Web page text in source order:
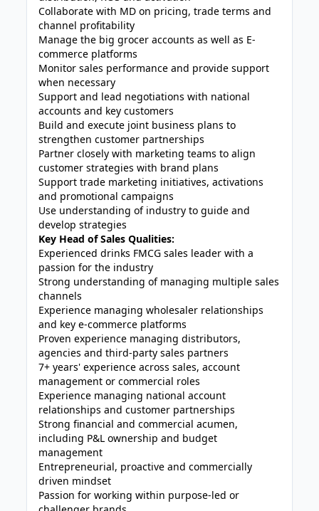
Collaborate with MD on pricing, trade terms and
channel profitability
Manage the big grocer accounts as well as E-
commerce platforms
Monitor sales performance and provide support
when necessary
Support and lead negotiations with national
accounts and key customers
Build and execute joint business plans to
strengthen customer partnerships
Partner closely with marketing teams to align
customer strategies with brand plans
Support trade marketing initiatives, activations
and promotional campaigns
Use understanding of industry to guide and
develop strategies
Key Head of Sales Qualities:
Experienced drinks FMCG sales leader with a
passion for the industry
Strong understanding of managing multiple sales
channels
Experience managing wholesaler relationships
and key e-commerce platforms
Proven experience managing distributors,
agencies and third-party sales partners
7+ years' experience across sales, account
management or commercial roles
Experience managing national account
relationships and customer partnerships
Strong financial and commercial acumen,
including P&L ownership and budget
management
Entrepreneurial, proactive and commercially
driven mindset
Passion for working within purpose-led or